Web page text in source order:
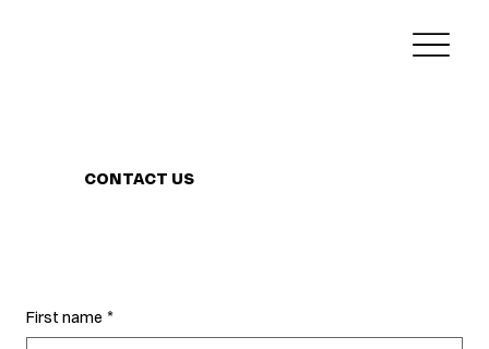
CONTACT US
First name *